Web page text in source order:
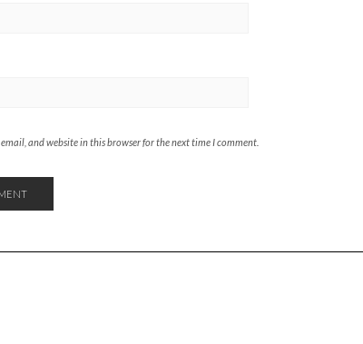
email, and website in this browser for the next time I comment.